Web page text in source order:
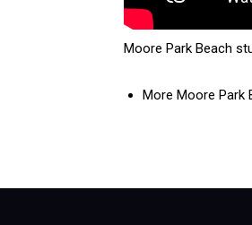
Moore Park Beach
More Moore Park